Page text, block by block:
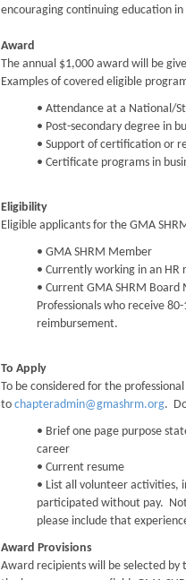
encouraging continuing education
Award
The annual $1,000 award will be
Examples of covered eligible
• Attendance at a National/
• Post-secondary degree in
• Support of certification or re-
• Certificate programs in
Eligibility
Eligible applicants for the GMA
• GMA SHRM Member
• Currently working in an HR
• Current GMA SHRM
Professionals who receive
reimbursement.
To Apply
To be considered for the
to chapteradmin@gmashrm.org.
• Brief one page purpose
career
• Current resume
• List all volunteer activities,
participated without pay.
please include that
Award Provisions
Award recipients will be selected by